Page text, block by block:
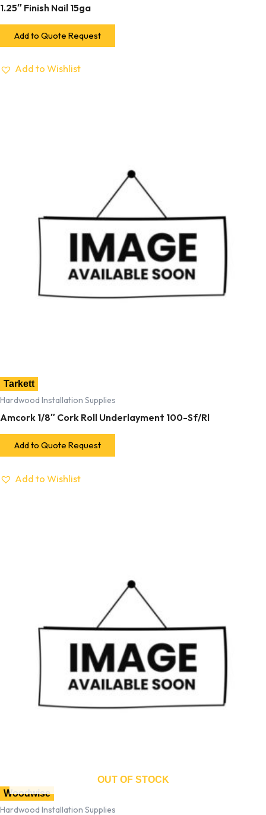
1.25″ Finish Nail 15ga
Add to Quote Request
Add to Wishlist
Tarkett
Hardwood Installation Supplies
Amcork 1/8″ Cork Roll Underlayment 100-Sf/Rl
Add to Quote Request
Add to Wishlist
Woodwise
OUT OF STOCK
Hardwood Installation Supplies